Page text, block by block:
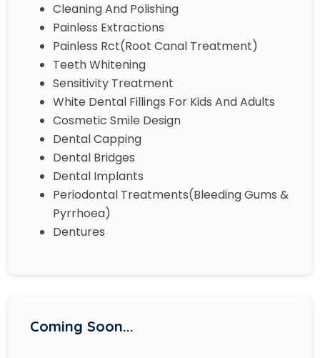
Cleaning And Polishing
Painless Extractions
Painless Rct(Root Canal Treatment)
Teeth Whitening
Sensitivity Treatment
White Dental Fillings For Kids And Adults
Cosmetic Smile Design
Dental Capping
Dental Bridges
Dental Implants
Periodontal Treatments(Bleeding Gums &
Pyrrhoea)
Dentures
Coming Soon...